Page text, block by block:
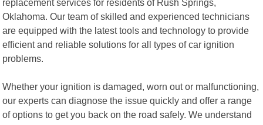
replacement services for residents of Rush Springs,
Oklahoma. Our team of skilled and experienced technicians
are equipped with the latest tools and technology to provide
efficient and reliable solutions for all types of car ignition
problems.
Whether your ignition is damaged, worn out or malfunctioning,
our experts can diagnose the issue quickly and offer a range
of options to get you back on the road safely. We understand